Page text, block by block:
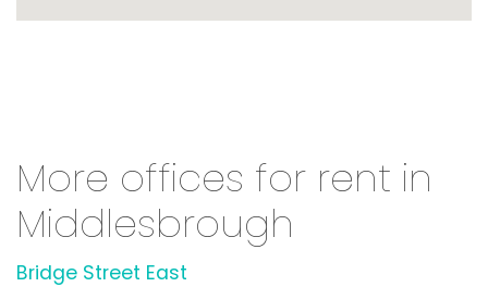
More offices for rent in
Middlesbrough
Bridge Street East